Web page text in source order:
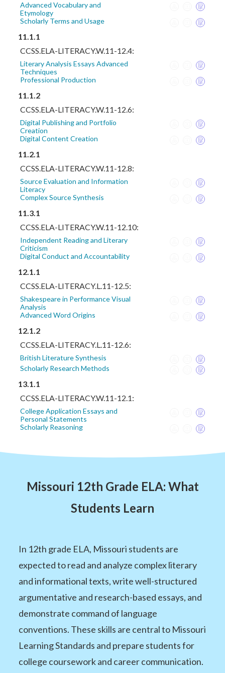
Advanced Vocabulary and
Etymology
Scholarly Terms and Usage
11.1.1
CCSS.ELA-LITERACY.W.11-12.4:
Literary Analysis Essays Advanced
Techniques
Professional Production
11.1.2
CCSS.ELA-LITERACY.W.11-12.6:
Digital Publishing and Portfolio
Creation
Digital Content Creation
11.2.1
CCSS.ELA-LITERACY.W.11-12.8:
Source Evaluation and Information
Literacy
Complex Source Synthesis
11.3.1
CCSS.ELA-LITERACY.W.11-12.10:
Independent Reading and Literary
Criticism
Digital Conduct and Accountability
12.1.1
CCSS.ELA-LITERACY.L.11-12.5:
Shakespeare in Performance Visual
Analysis
Advanced Word Origins
12.1.2
CCSS.ELA-LITERACY.L.11-12.6:
British Literature Synthesis
Scholarly Research Methods
13.1.1
CCSS.ELA-LITERACY.W.11-12.1:
College Application Essays and
Personal Statements
Scholarly Reasoning
Missouri 12th Grade ELA: What
Students Learn
In 12th grade ELA, Missouri students are
expected to read and analyze complex literary
and informational texts, write well-structured
argumentative and research-based essays, and
demonstrate command of language
conventions. These skills are central to Missouri
Learning Standards and prepare students for
college coursework and career communication.